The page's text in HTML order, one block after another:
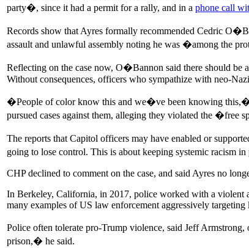
party�, since it had a permit for a rally, and in a phone call
Records show that Ayres formally recommended Cedric
assault and unlawful assembly noting he was �among the
Reflecting on the case now, O�Bannon said there should
Without consequences, officers who sympathize with neo-
�People of color know this and we�ve been knowing
pursued cases against them, alleging they violated the �free
The reports that Capitol officers may have enabled or
going to lose control. This is about keeping systemic racism
CHP declined to comment on the case, and said Ayres no
In Berkeley, California, in 2017, police worked with a violent
many examples of US law enforcement aggressively
Police often tolerate pro-Trump violence, said Jeff
prison,� he said.